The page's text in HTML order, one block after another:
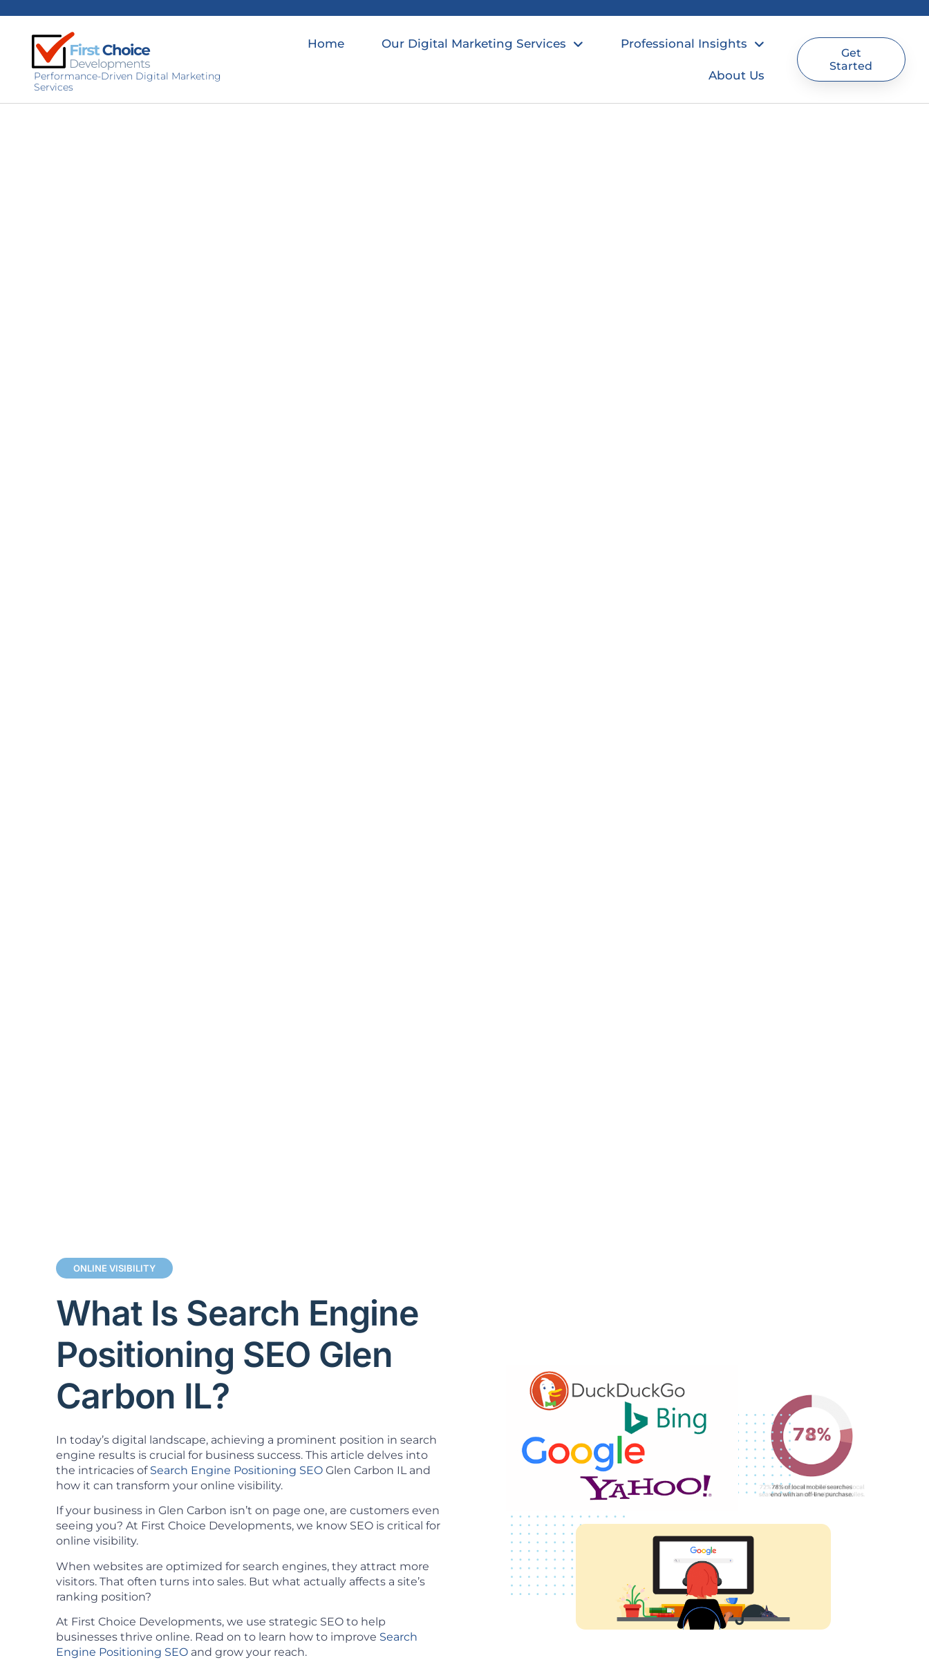
Performance-Driven Digital Marketing
Services
Home Our Digital Marketing Services Professional Insights
About Us
Get
Started
ONLINE VISIBILITY
What Is Search Engine
Positioning SEO Glen
Carbon IL?
In today’s digital landscape, achieving a prominent position in search
engine results is crucial for business success. This article delves into
the intricacies of Search Engine Positioning SEOGlen Carbon IL and
how it can transform your online visibility.
If your business in Glen Carbon isn’t on page one, are customers even
seeing you? At First Choice Developments, we know SEO is critical for
online visibility.
When websites are optimized for search engines, they attract more
visitors. That often turns into sales. But what actually affects a site’s
ranking position?
At First Choice Developments, we use strategic SEO to help
businesses thrive online. Read on to learn how to improve Search
Engine Positioning SEOand grow your reach.